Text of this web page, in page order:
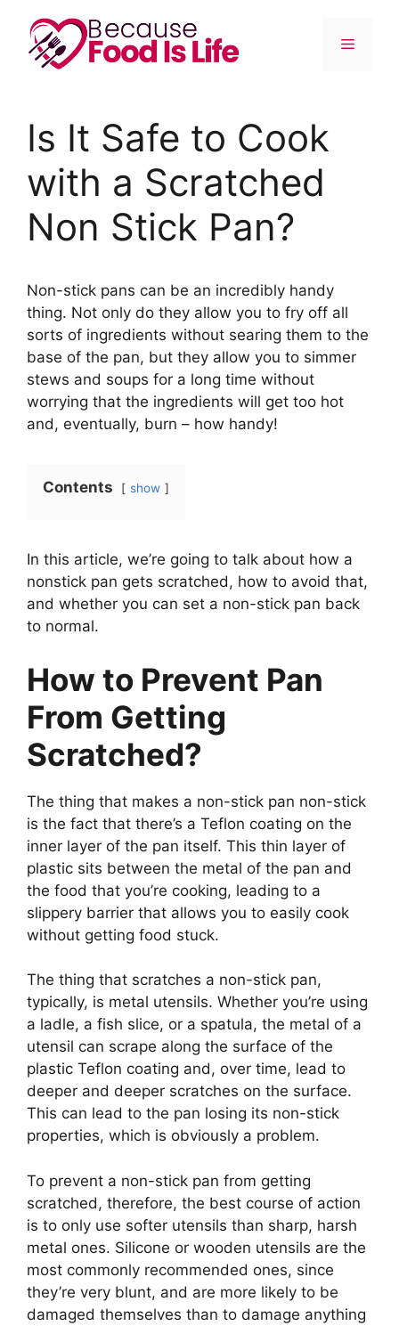
content
Menu
Is It Safe to Cook
with a Scratched
Non Stick Pan?
Non-stick pans can be an incredibly handy
thing. Not only do they allow you to fry off all
sorts of ingredients without searing them to the
base of the pan, but they allow you to simmer
stews and soups for a long time without
worrying that the ingredients will get too hot
and, eventually, burn – how handy!
Contents show
In this article, we’re going to talk about how a
nonstick pan gets scratched, how to avoid that,
and whether you can set a non-stick pan back
to normal.
How to Prevent Pan
From Getting
Scratched?
The thing that makes a non-stick pan non-stick
is the fact that there’s a Teflon coating on the
inner layer of the pan itself. This thin layer of
plastic sits between the metal of the pan and
the food that you’re cooking, leading to a
slippery barrier that allows you to easily cook
without getting food stuck.
The thing that scratches a non-stick pan,
typically, is metal utensils. Whether you’re using
a ladle, a fish slice, or a spatula, the metal of a
utensil can scrape along the surface of the
plastic Teflon coating and, over time, lead to
deeper and deeper scratches on the surface.
This can lead to the pan losing its non-stick
properties, which is obviously a problem.
To prevent a non-stick pan from getting
scratched, therefore, the best course of action
is to only use softer utensils than sharp, harsh
metal ones. Silicone or wooden utensils are the
most commonly recommended ones, since
they’re very blunt, and are more likely to be
damaged themselves than to damage anything